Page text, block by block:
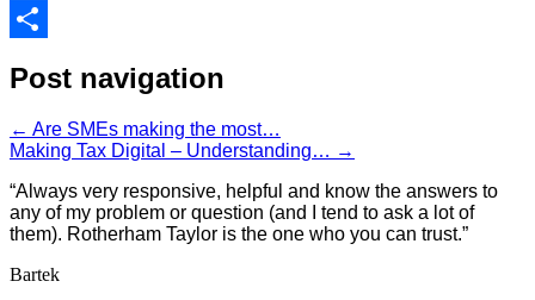
Email
Post navigation
← Are SMEs making the most…
Making Tax Digital – Understanding… →
“Always very responsive, helpful and know the answers to
any of my problem or question (and I tend to ask a lot of
them). Rotherham Taylor is the one who you can trust.”
Bartek